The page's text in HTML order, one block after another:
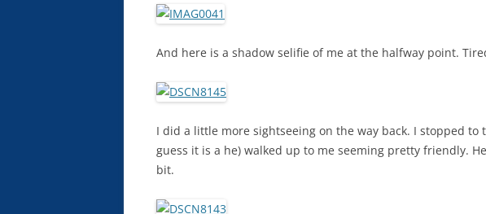
And here is a shadow selifie of me at the halfway point.
I did a little more sightseeing on the way back. I stopped to
guess it is a he) walked up to me seeming pretty friendly.
bit.